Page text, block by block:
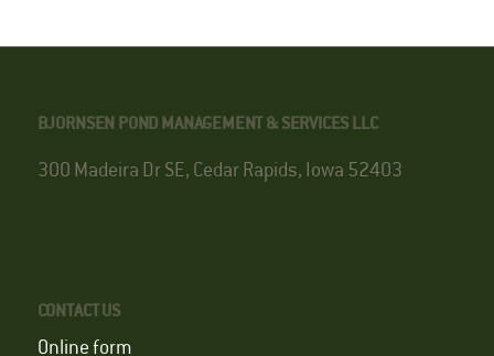
BJORNSEN POND MANAGEMENT & SERVICES LLC
300 Madeira Dr SE, Cedar Rapids, Iowa 52403
CONTACT US
Online form